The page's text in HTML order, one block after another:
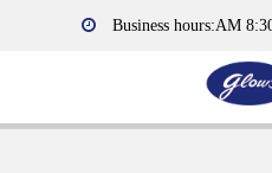
Business hours:AM